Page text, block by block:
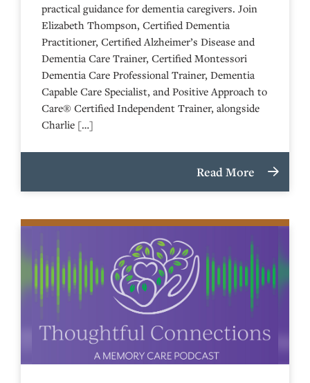
practical guidance for dementia caregivers. Join
Elizabeth Thompson, Certified Dementia
Practitioner, Certified Alzheimer’s Disease and
Dementia Care Trainer, Certified Montessori
Dementia Care Professional Trainer, Dementia
Capable Care Specialist, and Positive Approach to
Care® Certified Independent Trainer, alongside
Charlie […]
Read More